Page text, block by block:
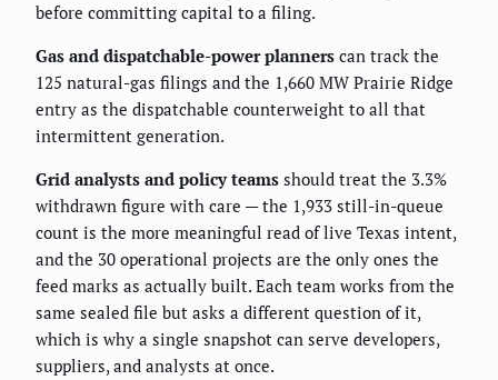
before committing capital to a filing.
Gas and dispatchable-power planners can track the
125 natural-gas filings and the 1,660 MW Prairie Ridge
entry as the dispatchable counterweight to all that
intermittent generation.
Grid analysts and policy teams should treat the 3.3%
withdrawn figure with care — the 1,933 still-in-queue
count is the more meaningful read of live Texas intent,
and the 30 operational projects are the only ones the
feed marks as actually built. Each team works from the
same sealed file but asks a different question of it,
which is why a single snapshot can serve developers,
suppliers, and analysts at once.